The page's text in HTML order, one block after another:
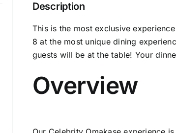
Description
This is the most exclusive
8 at the most unique dining
guests will be at the table! Your
Overview